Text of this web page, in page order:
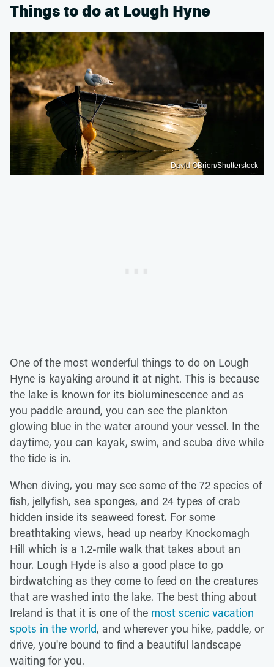
Things to do at Lough Hyne
David OBrien/Shutterstock
One of the most wonderful things to do on Lough
Hyne is kayaking around it at night. This is because
the lake is known for its bioluminescence and as
you paddle around, you can see the plankton
glowing blue in the water around your vessel. In the
daytime, you can kayak, swim, and scuba dive while
the tide is in.
When diving, you may see some of the 72 species of
fish, jellyfish, sea sponges, and 24 types of crab
hidden inside its seaweed forest. For some
breathtaking views, head up nearby Knockomagh
Hill which is a 1.2-mile walk that takes about an
hour. Lough Hyde is also a good place to go
birdwatching as they come to feed on the creatures
that are washed into the lake. The best thing about
Ireland is that it is one of the most scenic vacation
spots in the world, and wherever you hike, paddle, or
drive, you're bound to find a beautiful landscape
waiting for you.